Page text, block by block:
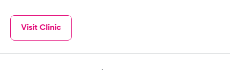
Visit Clinic